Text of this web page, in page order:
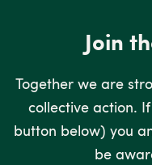
Join
Together we are
collective action.
button below) you
be